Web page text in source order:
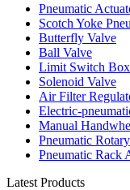
Pneumatic
Scotch Yoke
Butterfly Valve
Ball Valve
Limit Switch Box
Solenoid Valve
Air Filter
Electric-
Manual
Pneumatic
Pneumatic Rack
Latest Products